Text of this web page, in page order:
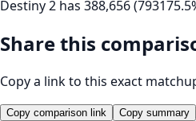
Destiny 2 has 388,656
Share this
Copy a link to this exact
Copy comparison link Copy summary